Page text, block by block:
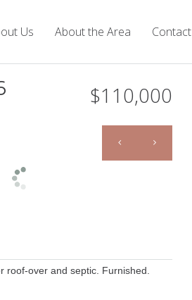
Us About the Area Contact
$110,000
roof-over and septic. Furnished.